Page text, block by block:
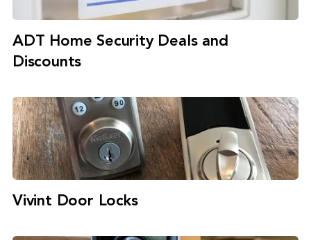
ADT Home Security Deals and
Discounts
Vivint Door Locks